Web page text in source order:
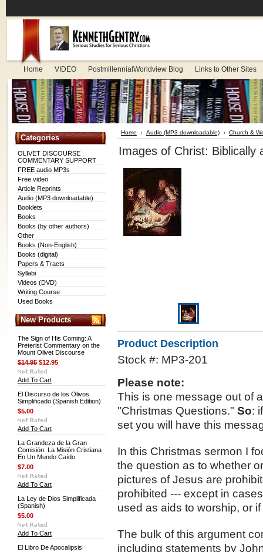
Home VIDEO PostmillennialWorldview Blog Links to Other Sites
Categories
OLIVET DISCOURSE
COMMENTARY SUPPORT
FREE audio MP3s
Free video
Article Reprints
Audio (MP3 downloadable)
Booklets
Books
Books (by other authors)
Other
Books (Non-English)
Books (digital)
Papers & Tracts
Syllabi
Videos (DVD)
Writing Course
Used Books
New Products
The Sign of His Coming: A
Preterist Commentary on the
Mount Olivet Discourse
$14.95 $12.95
Add To Cart
El Discurso de los Olivos
Simplificado (Spanish Edition)
$5.00
Add To Cart
La Grandeza de la Gran
Comisión: La Misión Cristiana
En Un Mundo Caído
$7.00
Add To Cart
La Ley de Dios Simplificada
(Spanish)
$5.00
Add To Cart
El Libro De Apocalipsis
Home Audio (MP3 downloadable) Church &
Images of Christ: Biblically
Product Description
Stock #: MP3-201
Please note:
This is one message out of
"Christmas Questions." So:
set you will have this
In this Christmas sermon I
the question as to whether
pictures of Jesus are
prohibited --- except in
used as aids to worship, or
The bulk of this argument
including statements by